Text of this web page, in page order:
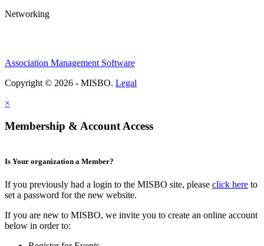
Networking
Association Management Software
Copyright © 2026 - MISBO. Legal
×
Membership & Account Access
Is Your organization a Member?
If you previously had a login to the MISBO site, please click here to
set a password for the new website.
If you are new to MISBO, we invite you to create an online account
below in order to: